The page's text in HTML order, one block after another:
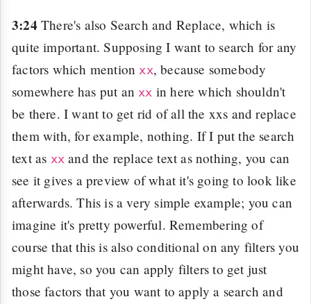
3:24There's also Search and Replace, which is
quite important. Supposing I want to search for any
factors which mention xx, because somebody
somewhere has put an xx in here which shouldn't
be there. I want to get rid of all the xxs and replace
them with, for example, nothing. If I put the search
text as xx and the replace text as nothing, you can
see it gives a preview of what it's going to look like
afterwards. This is a very simple example; you can
imagine it's pretty powerful. Remembering of
course that this is also conditional on any filters you
might have, so you can apply filters to get just
those factors that you want to apply a search and